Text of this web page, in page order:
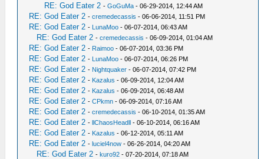
RE: God Eater 2 -GoGuMa - 06-29-2014, 12:44 AM
RE: God Eater 2 -cremedecassis - 06-06-2014, 11:51 PM
RE: God Eater 2 - LunaMoo - 06-07-2014, 06:43 AM
RE: God Eater 2 -cremedecassis - 06-09-2014, 01:04 AM
RE: God Eater 2 - Raimoo - 06-07-2014, 03:36 PM
RE: God Eater 2 - LunaMoo - 06-07-2014, 06:26 PM
RE: God Eater 2 - Nightquaker - 06-07-2014, 07:42 PM
RE: God Eater 2 - Kazalus - 06-09-2014, 12:04 AM
RE: God Eater 2 - Kazalus - 06-09-2014, 06:48 AM
RE: God Eater 2 -CPkmn - 06-09-2014, 07:16 AM
RE: God Eater 2 -cremedecassis - 06-10-2014, 01:35 AM
RE: God Eater 2 -llChaosHeadll - 06-10-2014, 06:16 AM
RE: God Eater 2 - Kazalus - 06-12-2014, 05:11 AM
RE: God Eater 2 -luciel4now - 06-26-2014, 04:20 AM
RE: God Eater 2 -kuro92 - 07-20-2014, 07:18 AM